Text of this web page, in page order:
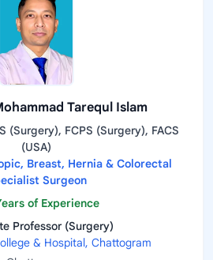
Tarequl Islam
(Surgery), FCPS (Surgery), FACS
(USA)
Breast, Hernia & Colorectal
Surgeon
of Experience
Professor (Surgery)
& Hospital, Chattogram